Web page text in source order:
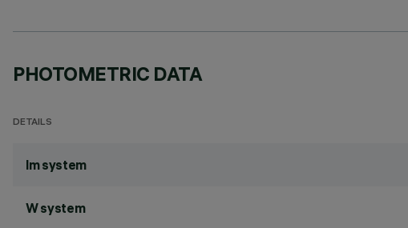
PHOTOMETRIC DATA
DETAILS
lm system
W system